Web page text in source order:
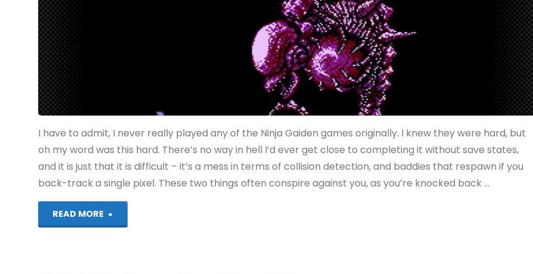
I have to admit, I never really played any of the Ninja Gaiden games originally. I knew they were hard, but
oh my word was this hard. There’s no way in hell I’d ever get close to completing it without save states,
and it is just that it is difficult – it’s a mess in terms of collision detection, and baddies that respawn if you
back-track a single pixel. These two things often conspire against you, as you’re knocked back …
READ MORE
"Ninja